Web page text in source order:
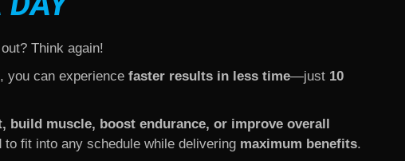
Think again!
, you can experience faster results in less time—just 10
build muscle, boost endurance, or improve overall
fit into any schedule while delivering maximum benefits.